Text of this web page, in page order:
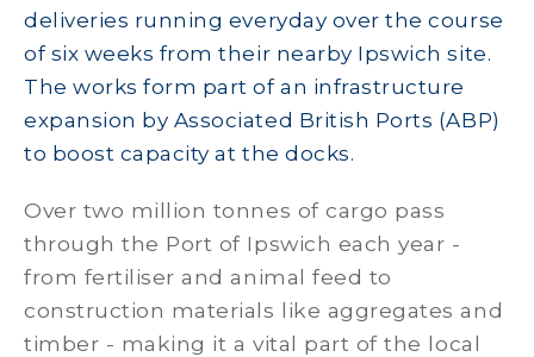
deliveries running everyday over the course
of six weeks from their nearby Ipswich site.
The works form part of an infrastructure
expansion by Associated British Ports (ABP)
to boost capacity at the docks.
Over two million tonnes of cargo pass
through the Port of Ipswich each year -
from fertiliser and animal feed to
construction materials like aggregates and
timber - making it a vital part of the local